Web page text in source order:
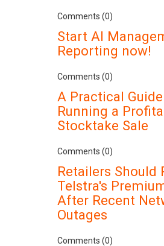
Comments (0)
Start AI
Reporting now!
Comments (0)
A Practical
Running a
Stocktake Sale
Comments (0)
Retailers Should
Telstra's
After Recent
Outages
Comments (0)